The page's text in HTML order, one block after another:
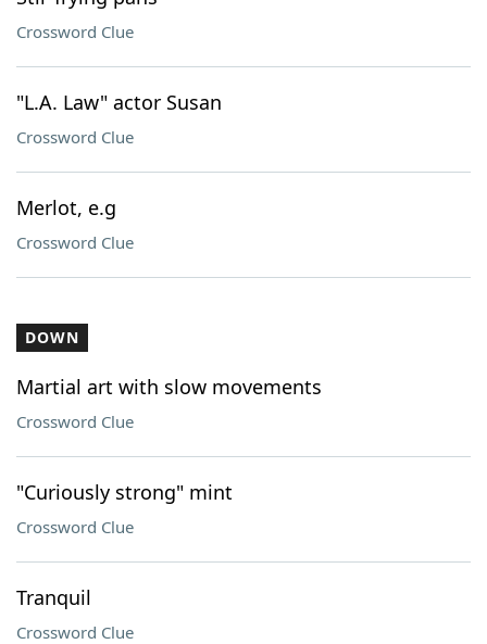
Crossword Clue
"L.A. Law" actor Susan
Crossword Clue
Merlot, e.g
Crossword Clue
DOWN
Martial art with slow movements
Crossword Clue
"Curiously strong" mint
Crossword Clue
Tranquil
Crossword Clue